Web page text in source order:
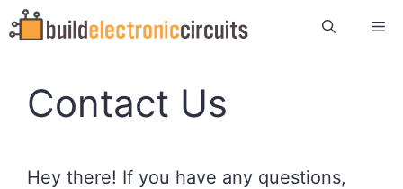
Skip
to
Contact Us
Hey there! If you have any questions,